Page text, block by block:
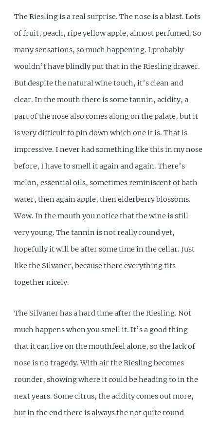
The Riesling is a real surprise. The nose is a blast. Lots
of fruit, peach, ripe yellow apple, almost perfumed. So
many sensations, so much happening. I probably
wouldn’t have blindly put that in the Riesling drawer.
But despite the natural wine touch, it’s clean and
clear. In the mouth there is some tannin, acidity, a
part of the nose also comes along on the palate, but it
is very difficult to pin down which one it is. That is
impressive. I never had something like this in my nose
before, I have to smell it again and again. There’s
melon, essential oils, sometimes reminiscent of bath
water, then again apple, then elderberry blossoms.
Wow. In the mouth you notice that the wine is still
very young. The tannin is not really round yet,
hopefully it will be after some time in the cellar. Just
like the Silvaner, because there everything fits
together nicely.
The Silvaner has a hard time after the Riesling. Not
much happens when you smell it. It’s a good thing
that it can live on the mouthfeel alone, so the lack of
nose is no tragedy. With air the Riesling becomes
rounder, showing where it could be heading to in the
next years. Some citrus, the acidity comes out more,
but in the end there is always the not quite round